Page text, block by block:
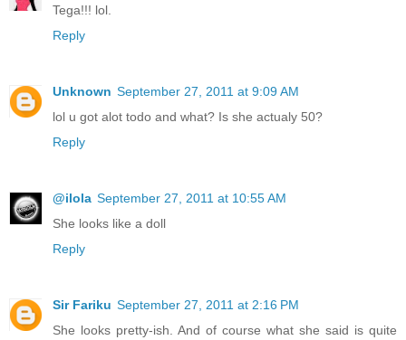
Tega!!! lol.
Reply
Unknown September 27, 2011 at 9:09 AM
lol u got alot todo and what? Is she actualy 50?
Reply
@ilola September 27, 2011 at 10:55 AM
She looks like a doll
Reply
Sir Fariku September 27, 2011 at 2:16 PM
She looks pretty-ish. And of course what she said is quite